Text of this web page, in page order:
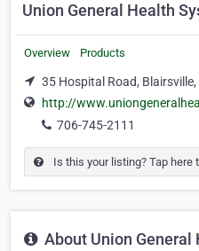
Union General Health
Overview Products
35 Hospital Road,
http://
706-745-2111
Is this your listing? Tap here
About Union General